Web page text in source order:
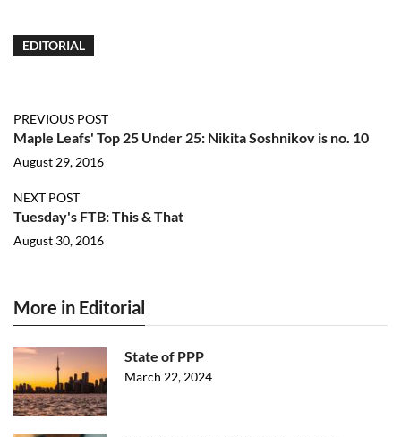
EDITORIAL
PREVIOUS POST
Maple Leafs' Top 25 Under 25: Nikita Soshnikov is no. 10
August 29, 2016
NEXT POST
Tuesday's FTB: This & That
August 30, 2016
More in Editorial
State of PPP
March 22, 2024